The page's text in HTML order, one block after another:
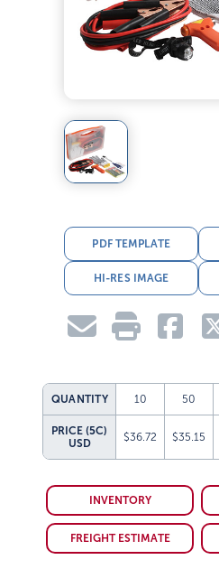
PDF TEMPLATE
HI-RES IMAGE
QUANTITY 10 50
PRICE (5C)
USD
$36.72 $35.15
INVENTORY
FREIGHT ESTIMATE